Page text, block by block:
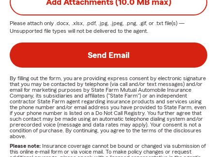
Add Attachments (10.0 MB max)
Please attach only .docx, .xlsx, .pdf, .jpg, .jpeg, .png, .gif, or .txt file(s) —
Unsupported file types will not be delivered to the agent.
Send Email
By filling out the form, you are providing express consent by electronic signature
that you may be contacted by telephone (via call and/or text messages) and/or
email for marketing purposes by State Farm Mutual Automobile Insurance
Company, its subsidiaries and affiliates ("State Farm") or an independent
contractor State Farm agent regarding insurance products and services using
the phone number and/or email address you have provided to State Farm, even
if your phone number is listed on a Do Not Call Registry. You further agree that
such contact may be made using an automatic telephone dialing system and/or
prerecorded voice (message and data rates may apply). Your consent is not a
condition of purchase. By continuing, you agree to the terms of the disclosures
above.
Please note: Insurance coverage cannot be bound or changed via submission of
this online e-mail form or via voice mail. To make policy changes or request